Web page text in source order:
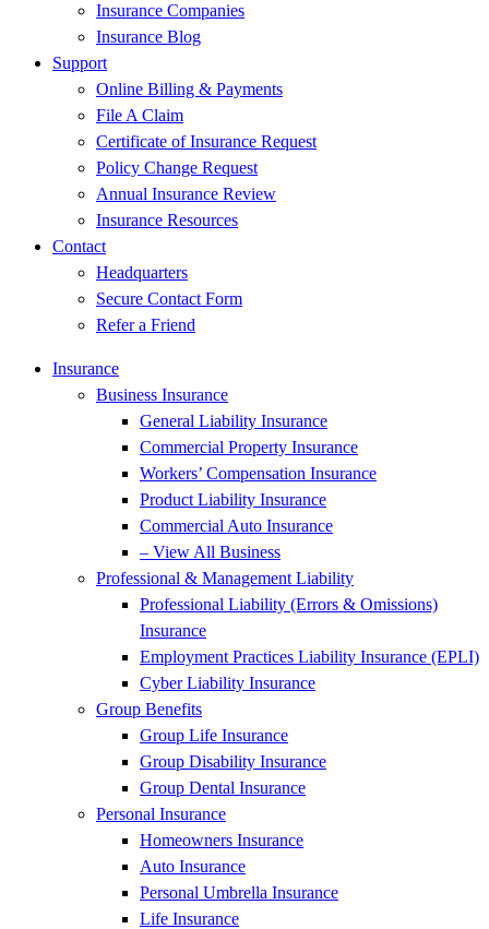
Insurance Companies
Insurance Blog
Support
Online Billing & Payments
File A Claim
Certificate of Insurance Request
Policy Change Request
Annual Insurance Review
Insurance Resources
Contact
Headquarters
Secure Contact Form
Refer a Friend
Insurance
Business Insurance
General Liability Insurance
Commercial Property Insurance
Workers’ Compensation Insurance
Product Liability Insurance
Commercial Auto Insurance
– View All Business
Professional & Management Liability
Professional Liability (Errors & Omissions)
Insurance
Employment Practices Liability Insurance (EPLI)
Cyber Liability Insurance
Group Benefits
Group Life Insurance
Group Disability Insurance
Group Dental Insurance
Personal Insurance
Homeowners Insurance
Auto Insurance
Personal Umbrella Insurance
Life Insurance